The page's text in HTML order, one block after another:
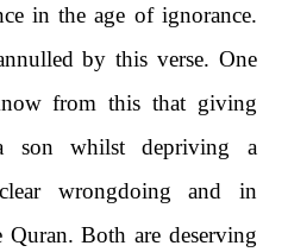
in the age of ignorance.
by this verse. One
from this that giving
son whilst depriving a
wrongdoing and in
Both are deserving